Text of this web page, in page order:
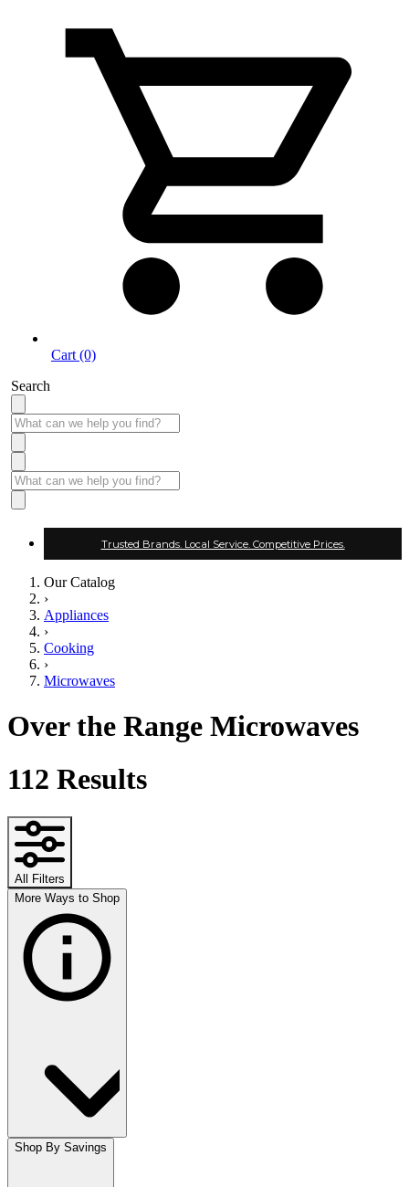
Cart (0)
Search
Trusted Brands. Local Service. Competitive Prices.
Our Catalog
›
Appliances
›
Cooking
›
Microwaves
Over the Range Microwaves
112 Results
All Filters
More Ways to Shop
Shop By Savings